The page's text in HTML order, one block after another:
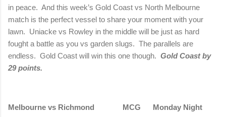
in peace. And this week’s Gold Coast vs North Melbourne
match is the perfect vessel to share your moment with your
lawn. Uniacke vs Rowley in the middle will be just as hard
fought a battle as you vs garden slugs. The parallels are
endless. Gold Coast will win this one though. Gold Coast by
29 points.
Melbourne vs Richmond MCG Monday Night